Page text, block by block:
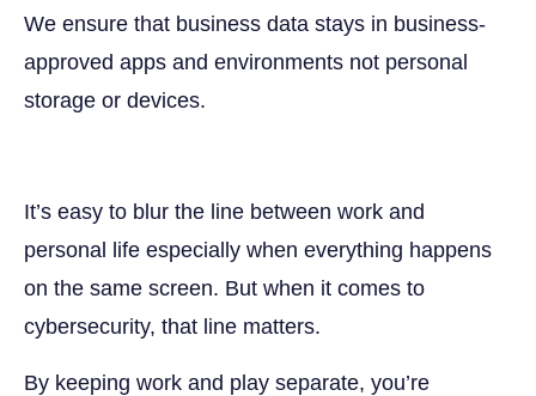
We ensure that business data stays in business-
approved apps and environments not personal
storage or devices.
It’s easy to blur the line between work and
personal life especially when everything happens
on the same screen. But when it comes to
cybersecurity, that line matters.
By keeping work and play separate, you’re